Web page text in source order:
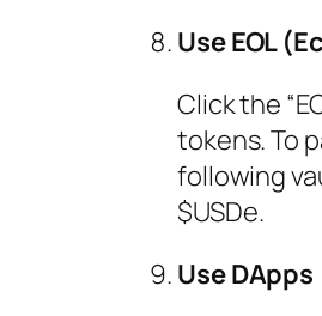
Use EOL
Click the
tokens. To
following
$USDe.
Use DApps